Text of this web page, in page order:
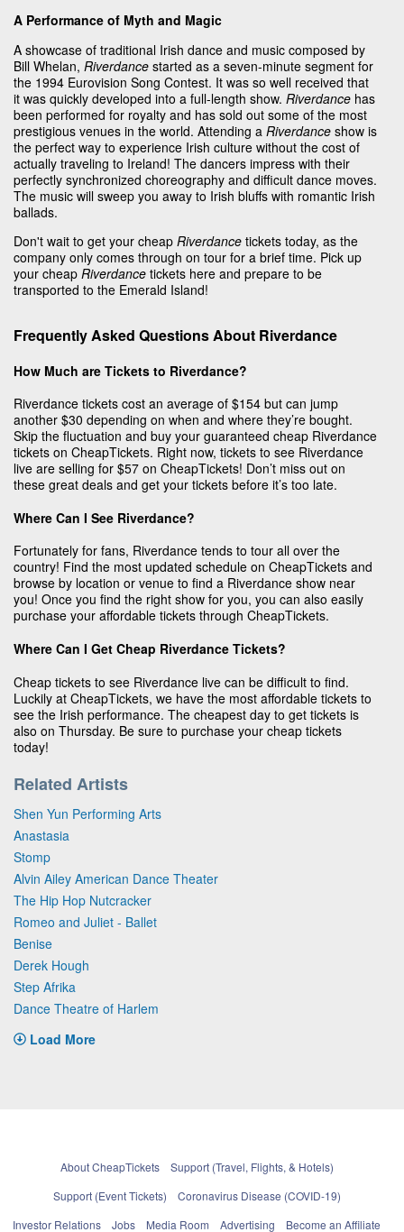
A Performance of Myth and Magic
A showcase of traditional Irish dance and music composed by
Bill Whelan, Riverdance started as a seven-minute segment for
the 1994 Eurovision Song Contest. It was so well received that
it was quickly developed into a full-length show. Riverdance has
been performed for royalty and has sold out some of the most
prestigious venues in the world. Attending a Riverdance show is
the perfect way to experience Irish culture without the cost of
actually traveling to Ireland! The dancers impress with their
perfectly synchronized choreography and difficult dance moves.
The music will sweep you away to Irish bluffs with romantic Irish
ballads.
Don't wait to get your cheap Riverdance tickets today, as the
company only comes through on tour for a brief time. Pick up
your cheap Riverdance tickets here and prepare to be
transported to the Emerald Island!
Frequently Asked Questions About Riverdance
How Much are Tickets to Riverdance?
Riverdance tickets cost an average of $154 but can jump
another $30 depending on when and where they’re bought.
Skip the fluctuation and buy your guaranteed cheap Riverdance
tickets on CheapTickets. Right now, tickets to see Riverdance
live are selling for $57 on CheapTickets! Don’t miss out on
these great deals and get your tickets before it’s too late.
Where Can I See Riverdance?
Fortunately for fans, Riverdance tends to tour all over the
country! Find the most updated schedule on CheapTickets and
browse by location or venue to find a Riverdance show near
you! Once you find the right show for you, you can also easily
purchase your affordable tickets through CheapTickets.
Where Can I Get Cheap Riverdance Tickets?
Cheap tickets to see Riverdance live can be difficult to find.
Luckily at CheapTickets, we have the most affordable tickets to
see the Irish performance. The cheapest day to get tickets is
also on Thursday. Be sure to purchase your cheap tickets
today!
Related Artists
Shen Yun Performing Arts
Anastasia
Stomp
Alvin Ailey American Dance Theater
The Hip Hop Nutcracker
Romeo and Juliet - Ballet
Benise
Derek Hough
Step Afrika
Dance Theatre of Harlem
Load More
About CheapTickets
Support (Travel, Flights, & Hotels)
Support (Event Tickets)
Coronavirus Disease (COVID-19)
Investor Relations
Jobs Media Room Advertising Become an Affiliate